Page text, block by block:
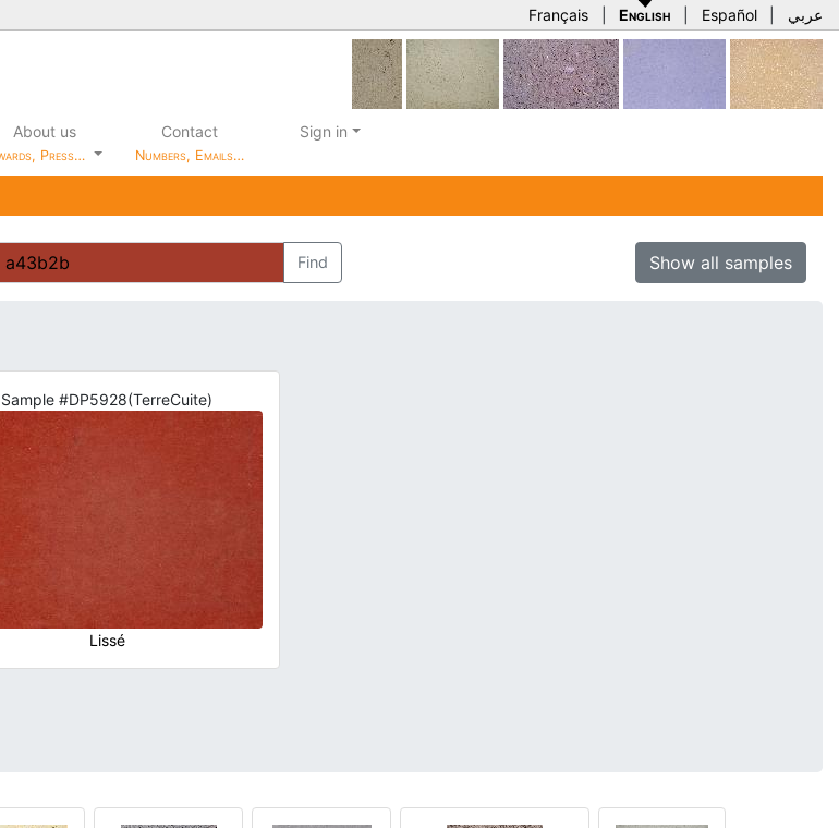
Français English Español عربي
About us
Press…
Contact
Numbers, Emails…
Sign in
Find Show all samples
Sample #DP5928(TerreCuite)
Lissé